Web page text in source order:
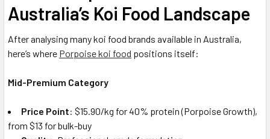
Australia’s Koi Food Landscape
After analysing many koi food brands available in Australia,
here’s where Porpoise koi food positions itself:
Mid-Premium Category
Price Point: $15.90/kg for 40% protein (Porpoise Growth),
from $13 for bulk-buy